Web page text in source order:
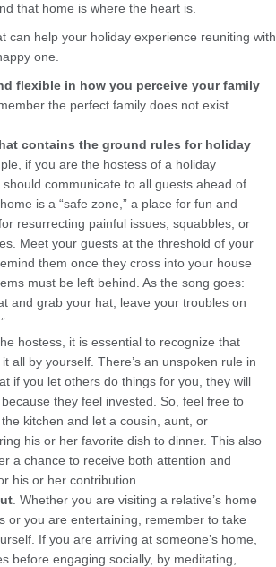
that home is where the heart is.
can help your holiday experience reuniting with
one.
flexible in how you perceive your family
the perfect family does not exist…
contains the ground rules for holiday
if you are the hostess of a holiday
communicate to all guests ahead of
is a “safe zone,” a place for fun and
resurrecting painful issues, squabbles, or
Meet your guests at the threshold of your
them once they cross into your house
must be left behind. As the song goes:
and grab your hat, leave your troubles on
the hostess, it is essential to recognize that
all by yourself. There’s an unspoken rule in
if you let others do things for you, they will
they feel invested. So, feel free to
kitchen and let a cousin, aunt, or
his or her favorite dish to dinner. This also
a chance to receive both attention and
his or her contribution.
. Whether you are visiting a relative’s home
or you are entertaining, remember to take
If you are arriving at someone’s home,
before engaging socially, by meditating,